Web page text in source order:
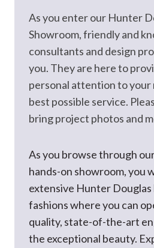
As you enter our Hunter
Showroom, friendly and
consultants and design
you. They are here to
personal attention to your
best possible service.
bring project photos and
As you browse through
hands-on showroom, you
extensive Hunter
fashions where you can
quality, state-of-the-art
the exceptional beauty.